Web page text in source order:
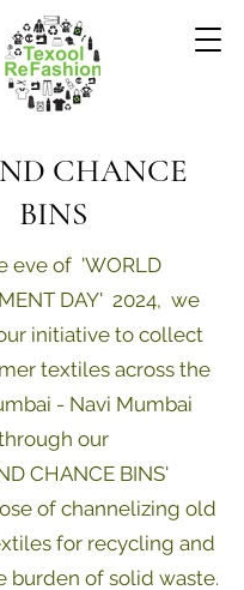
CHANCE
BINS
eve of 'WORLD
DAY' 2024, we
initiative to collect
textiles across the
- Navi Mumbai
our
CHANCE BINS'
of channelizing old
for recycling and
burden of solid waste.